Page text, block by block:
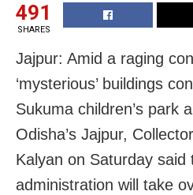
491
SHARES
Jajpur: Amid a raging
‘mysterious’ buildings
Sukuma children’s park
Odisha’s Jajpur,
Kalyan on Saturday said
administration will take